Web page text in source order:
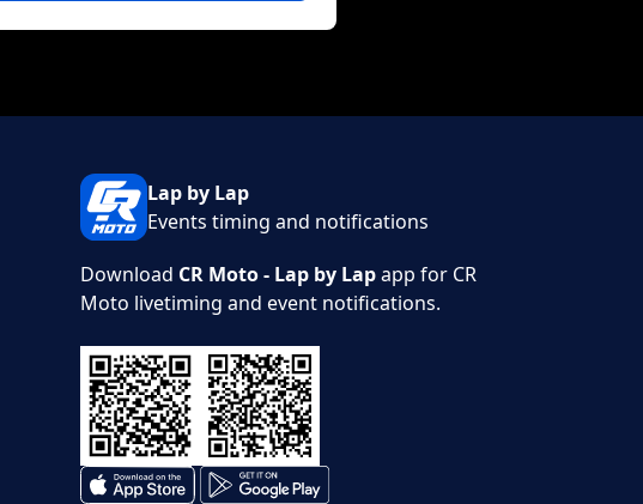
Lap by Lap
Events timing and notifications
Download CR Moto - Lap by Lapapp for CR
Moto livetiming and event notifications.